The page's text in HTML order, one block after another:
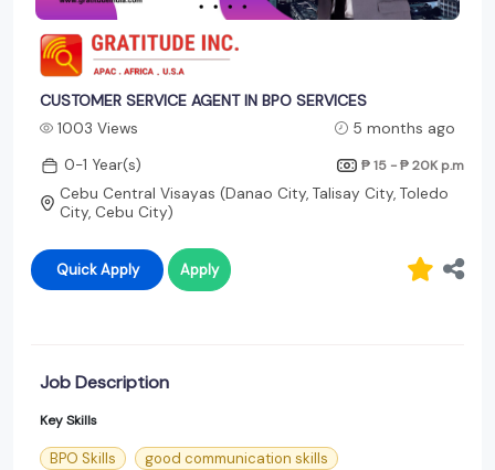
CUSTOMER SERVICE AGENT IN BPO SERVICES
1003 Views
5 months ago
0-1 Year(s)
₱ 15 - ₱ 20K p.m
Cebu Central Visayas (Danao City, Talisay City, Toledo
City, Cebu City)
Quick Apply Apply
Job Description
Key Skills
BPO Skills
good communication skills